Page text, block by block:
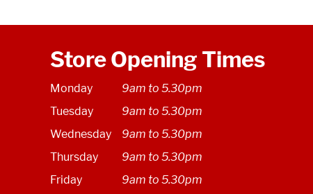
Store Opening Times
Monday
9am to 5.30pm
Tuesday
9am to 5.30pm
Wednesday
9am to 5.30pm
Thursday
9am to 5.30pm
Friday
9am to 5.30pm